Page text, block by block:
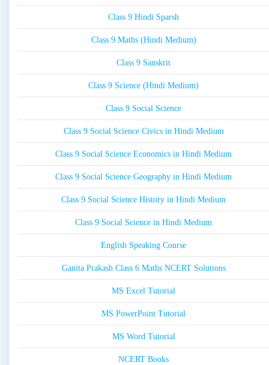
Class 9 Hindi Sparsh
Class 9 Maths (Hindi Medium)
Class 9 Sanskrit
Class 9 Science (Hindi Medium)
Class 9 Social Science
Class 9 Social Science Civics in Hindi Medium
Class 9 Social Science Economics in Hindi Medium
Class 9 Social Science Geography in Hindi Medium
Class 9 Social Science History in Hindi Medium
Class 9 Social Science in Hindi Medium
English Speaking Course
Ganita Prakash Class 6 Maths NCERT Solutions
MS Excel Tutorial
MS PowerPoint Tutorial
MS Word Tutorial
NCERT Books